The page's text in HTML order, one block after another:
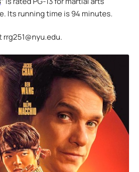
Its running time is 94 minutes.
rrg251@nyu.edu.